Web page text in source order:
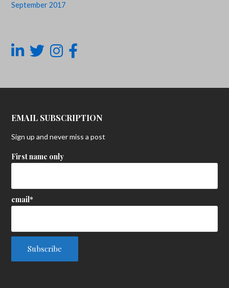
September 2017
EMAIL SUBSCRIPTION
Sign up and never miss a post
First name only
email*